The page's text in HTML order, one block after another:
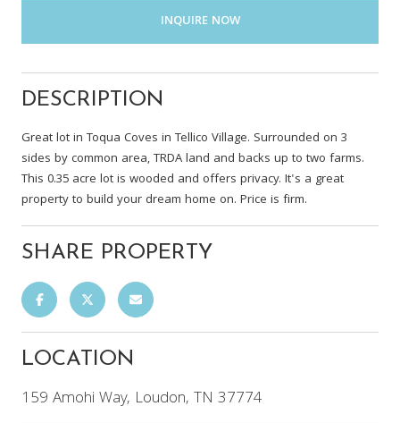
INQUIRE NOW
DESCRIPTION
Great lot in Toqua Coves in Tellico Village. Surrounded on 3
sides by common area, TRDA land and backs up to two farms.
This 0.35 acre lot is wooded and offers privacy. It's a great
property to build your dream home on. Price is firm.
SHARE PROPERTY
LOCATION
159 Amohi Way, Loudon, TN 37774